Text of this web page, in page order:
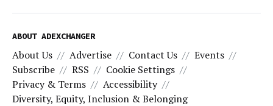
ABOUT ADEXCHANGER
About Us Advertise Contact Us
Events
Subscribe
RSS
Cookie Settings
Privacy & Terms
Accessibility
Diversity, Equity, Inclusion & Belonging